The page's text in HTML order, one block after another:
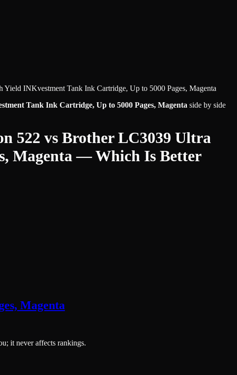
INKvestment Tank Ink Cartridge, Up to 5000 Pages, Magenta
Tank Ink Cartridge, Up to 5000 Pages, Magenta side by side
522 vs Brother LC3039 Ultra
Magenta— Which Is Better
Magenta
it never affects rankings.